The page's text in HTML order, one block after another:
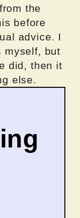
the
before
advice. I
myself, but
did, then it
else.